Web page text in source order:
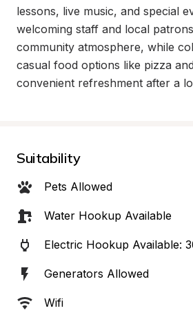
lessons, live music, and special
welcoming staff and local
community atmosphere, while
casual food options like pizza
convenient refreshment after a
Suitability
Pets Allowed
Water Hookup Available
Electric Hookup Available:
Generators Allowed
Wifi